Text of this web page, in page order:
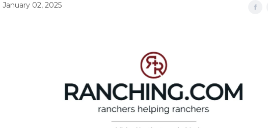
January 02, 2025